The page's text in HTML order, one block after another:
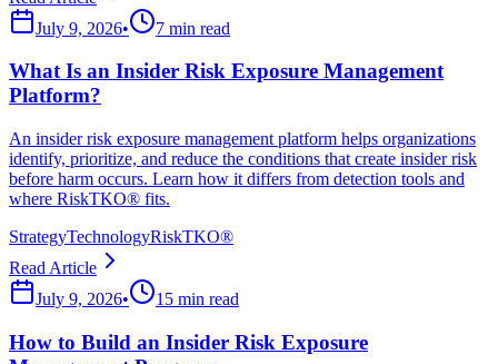
July 9, 2026• 7 min read
What Is an Insider Risk Exposure Management
Platform?
An insider risk exposure management platform helps organizations
identify, prioritize, and reduce the conditions that create insider risk
before harm occurs. Learn how it differs from detection tools and
where RiskTKO® fits.
StrategyTechnologyRiskTKO®
Read Article
July 9, 2026• 15 min read
How to Build an Insider Risk Exposure